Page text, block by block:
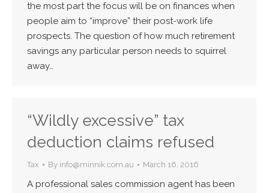
the most part the focus will be on finances when
people aim to “improve” their post-work life
prospects. The question of how much retirement
savings any particular person needs to squirrel
away…
“Wildly excessive” tax
deduction claims refused
Tax By info@minnik.com.au March 16, 2016
A professional sales commission agent has been